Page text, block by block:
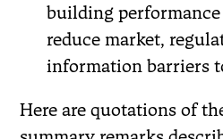
building performance
reduce market,
information barriers
Here are quotations of